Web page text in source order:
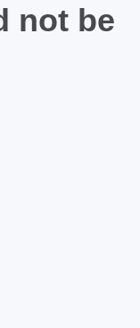
not be